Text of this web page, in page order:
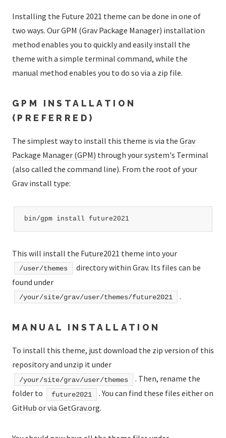
Installing the Future 2021 theme can be done in one of
two ways. Our GPM (Grav Package Manager) installation
method enables you to quickly and easily install the
theme with a simple terminal command, while the
manual method enables you to do so via a zip file.
GPM INSTALLATION
(PREFERRED)
The simplest way to install this theme is via the Grav
Package Manager (GPM) through your system's Terminal
(also called the command line). From the root of your
Grav install type:
bin/gpm install future2021
This will install the Future2021 theme into your
/user/themes
directory within Grav. Its files can be
found under
/your/site/grav/user/themes/future2021 .
MANUAL INSTALLATION
To install this theme, just download the zip version of this
repository and unzip it under
/your/site/grav/user/themes
. Then, rename the
folder to
future2021
. You can find these files either on
GitHub or via GetGrav.org.